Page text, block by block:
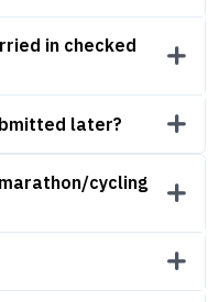
in checked
later?
cycling